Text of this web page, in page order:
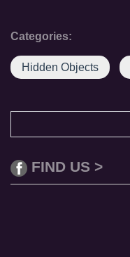
Categories:
Hidden Objects
FIND US >